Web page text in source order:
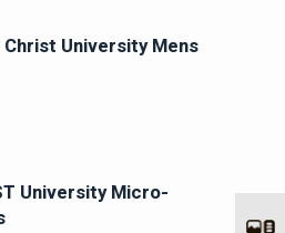
University Mens
University Micro-